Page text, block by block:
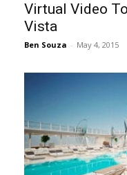
Virtual Video
Vista
Ben Souza - May 4, 2015